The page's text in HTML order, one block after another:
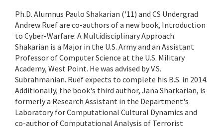
Ph.D. Alumnus Paulo Shakarian ('11) and CS Undergrad
Andrew Ruef are co-authors of a new book, Introduction
to Cyber-Warfare: A Multidisciplinary Approach.
Shakarian is a Major in the U.S. Army and an Assistant
Professor of Computer Science at the U.S. Military
Academy, West Point. He was advised by V.S.
Subrahmanian. Ruef expects to complete his B.S. in 2014.
Additionally, the book's third author, Jana Sharkarian, is
formerly a Research Assistant in the Department's
Laboratory for Computational Cultural Dynamics and
co-author of Computational Analysis of Terrorist